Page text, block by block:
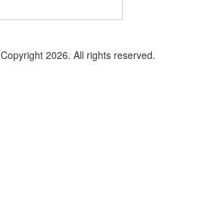
Copyright 2026. All rights reserved.